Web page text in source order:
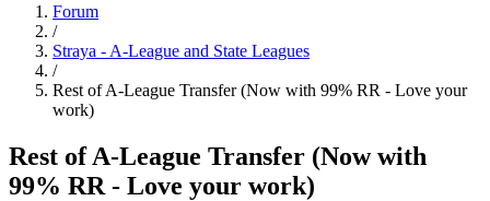
Forum
/
Straya - A-League and State Leagues
/
Rest of A-League Transfer (Now with 99% RR - Love your
work)
Rest of A-League Transfer (Now with
99% RR - Love your work)